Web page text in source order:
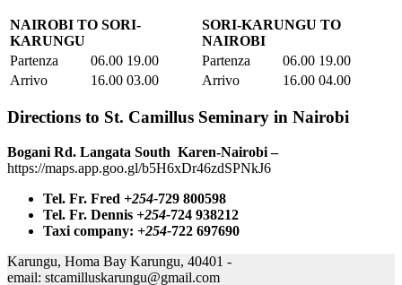
NAIROBI TO SORI-
KARUNGU
SORI-KARUNGU TO
NAIROBI
Partenza
06.00 19.00 Partenza
06.00 19.00
Arrivo
16.00 03.00 Arrivo 16.00 04.00
Directions to St. Camillus Seminary in Nairobi
Bogani Rd. Langata South Karen-Nairobi –
https://maps.app.goo.gl/b5H6xDr46zdSPNkJ6
Tel. Fr. Fred +254-729 800598
Tel. Fr. Dennis +254-724 938212
Taxi company: +254-722 697690
Karungu, Homa Bay Karungu, 40401 -
email: stcamilluskarungu@gmail.com